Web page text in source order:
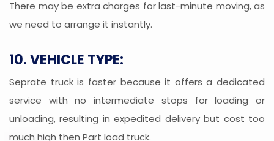
There may be extra charges for last-minute moving, as
we need to arrange it instantly.
10. VEHICLE TYPE:
Seprate truck is faster because it offers a dedicated
service with no intermediate stops for loading or
unloading, resulting in expedited delivery but cost too
much high then Part load truck.